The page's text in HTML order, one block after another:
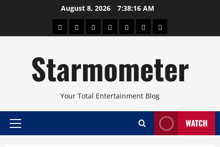
August 8, 2026 7:38:16 AM
AboutBeautyConcertsPinoyHealthTravelArts
Starmometer
Your Total Entertainment Blog
Primary
WATCH